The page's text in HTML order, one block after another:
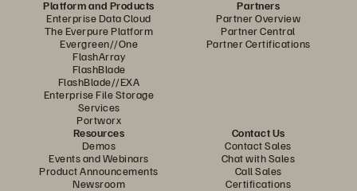
Platform and Products
Enterprise Data Cloud
The Everpure Platform
Evergreen//One
FlashArray
FlashBlade
FlashBlade//EXA
Enterprise File Storage
Services
Portworx
Partners
Partner Overview
Partner Central
Partner Certifications
Resources
Demos
Events and Webinars
Product Announcements
Newsroom
Contact Us
Contact Sales
Chat with Sales
Call Sales
Certifications